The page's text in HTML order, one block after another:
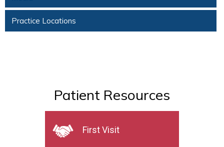
Practice Locations
Patient Resources
First Visit